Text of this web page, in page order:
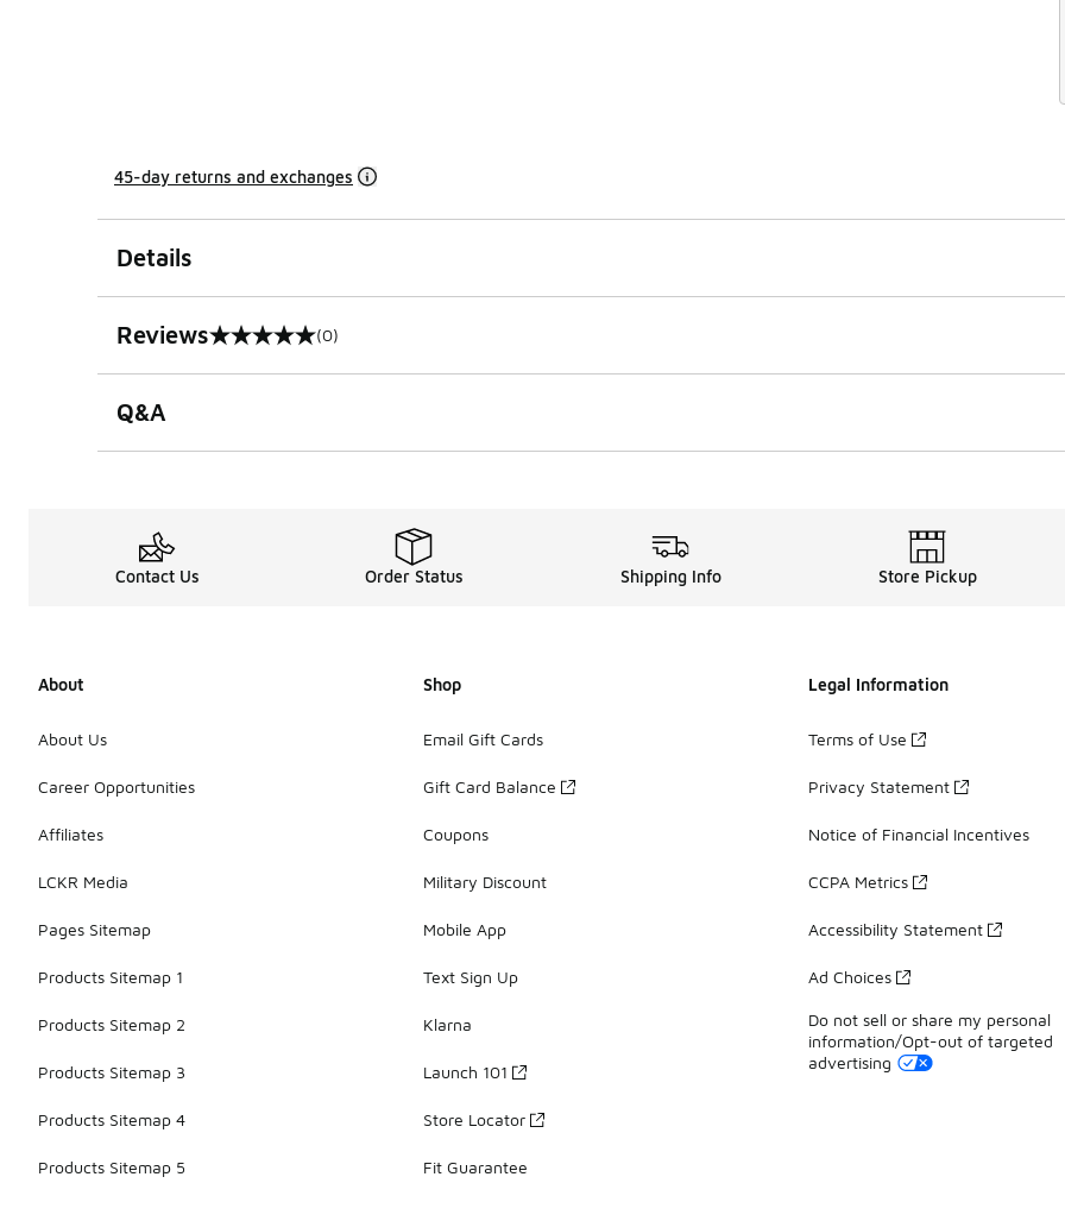
45-day returns and exchanges
Details
Reviews
0 out of 5 rating (0)
Q&A
Contact Us Order Status Shipping Info Store Pickup
About
About Us
Career Opportunities
Affiliates
LCKR Media
Pages Sitemap
Products Sitemap 1
Products Sitemap 2
Products Sitemap 3
Products Sitemap 4
Products Sitemap 5
Shop
Email Gift Cards
Gift Card Balance
Coupons
Military Discount
Mobile App
Text Sign Up
Klarna
Launch 101
Store Locator
Fit Guarantee
Legal Information
Terms of Use
Privacy Statement
Notice of Financial Incentives
CCPA Metrics
Accessibility Statement
Ad Choices
Do not sell or share my personal
information/Opt-out of targeted
advertising